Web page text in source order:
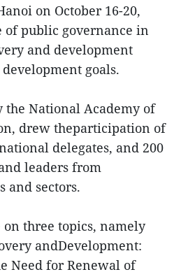
on October 16-20,
public governance in
and development
goals.
the National Academy of
drew theparticipation of
delegates, and 200
leaders from
and sectors.
three topics, namely
andDevelopment:
Need for Renewal of